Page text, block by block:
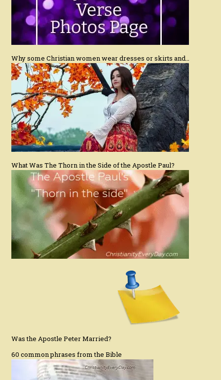
Why some Christian women wear dresses or skirts and…
What Was The Thorn in the Side of the Apostle Paul?
Was the Apostle Peter Married?
60 common phrases from the Bible